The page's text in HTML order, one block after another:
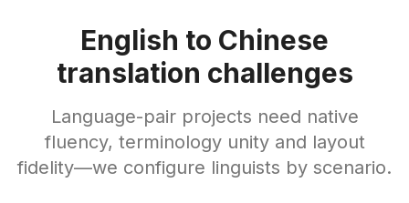
English to Chinese
translation challenges
Language-pair projects need native
fluency, terminology unity and layout
fidelity—we configure linguists by scenario.